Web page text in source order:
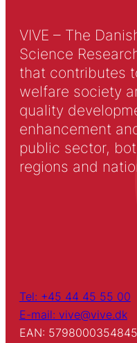
VIVE – The
Science
that contributes
welfare society
quality
enhancement
public sector,
regions and
Tel: +45 44 45 55 00
E-mail: vive@vive.dk
EAN: 5798000354845